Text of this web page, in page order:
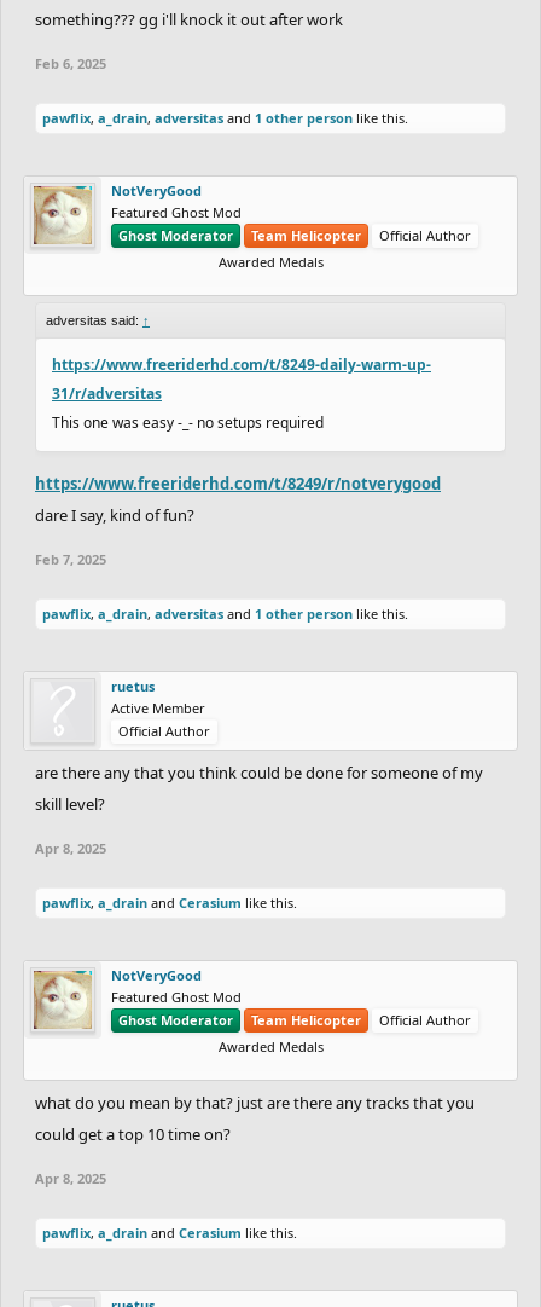
something??? gg i'll knock it out after work
Feb 6, 2025
pawflix, a_drain, adversitas and 1 other person like this.
NotVeryGood
Featured Ghost Mod
Ghost Moderator
Team Helicopter
Official Author
Awarded Medals
adversitas said: ↑
https://www.freeriderhd.com/t/8249-daily-warm-up-
31/r/adversitas
This one was easy -_- no setups required
https://www.freeriderhd.com/t/8249/r/notverygood
dare I say, kind of fun?
Feb 7, 2025
pawflix, a_drain, adversitas and 1 other person like this.
ruetus
Active Member
Official Author
are there any that you think could be done for someone of my
skill level?
Apr 8, 2025
pawflix, a_drain and Cerasium like this.
NotVeryGood
Featured Ghost Mod
Ghost Moderator
Team Helicopter
Official Author
Awarded Medals
what do you mean by that? just are there any tracks that you
could get a top 10 time on?
Apr 8, 2025
pawflix, a_drain and Cerasium like this.